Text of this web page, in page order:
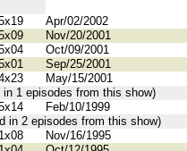
Apr/02/2002
Nov/20/2001
Oct/09/2001
Sep/25/2001
May/15/2001
in 1 episodes from this show)
Feb/10/1999
in 2 episodes from this show)
Nov/16/1995